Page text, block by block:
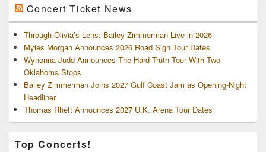
Concert Ticket News
Through Olivia’s Lens: Bailey Zimmerman Live in 2026
Myles Morgan Announces 2026 Road Sign Tour Dates
Wynonna Judd Announces The Hard Truth Tour With Two
Oklahoma Stops
Bailey Zimmerman Joins 2027 Gulf Coast Jam as Opening-Night
Headliner
Thomas Rhett Announces 2027 U.K. Arena Tour Dates
Top Concerts!